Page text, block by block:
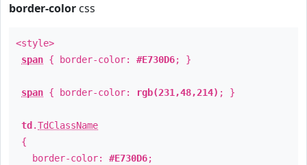
border-color css
<style>
span { border-color: #E730D6; }
span { border-color: rgb(231,48,214) ; }
td .TdClassName
{
border-color: #E730D6;